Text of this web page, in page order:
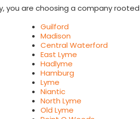
you are choosing a company
Guilford
Madison
Central Waterford
East Lyme
Hadlyme
Hamburg
Lyme
Niantic
North Lyme
Old Lyme